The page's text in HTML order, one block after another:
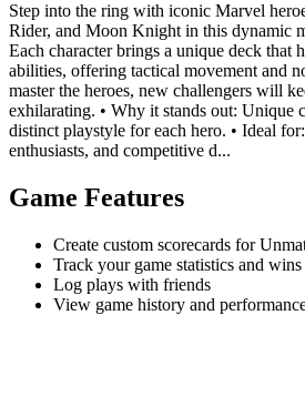
Step into the ring with iconic Marvel
Rider, and Moon Knight in this dynamic
Each character brings a unique deck that
abilities, offering tactical movement and
master the heroes, new challengers will
exhilarating. • Why it stands out: Unique
distinct playstyle for each hero. • Ideal
enthusiasts, and competitive d...
Game Features
Create custom scorecards for
Track your game statistics and wins
Log plays with friends
View game history and